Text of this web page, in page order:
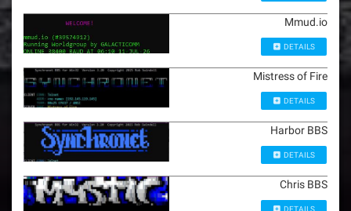
Mmud.io
DETAILS
Mistress of Fire
DETAILS
Harbor BBS
DETAILS
Chris BBS
DETAILS